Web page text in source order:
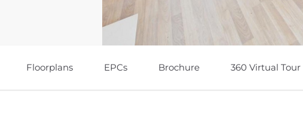
Floorplans EPCs Brochure 360 Virtual Tour